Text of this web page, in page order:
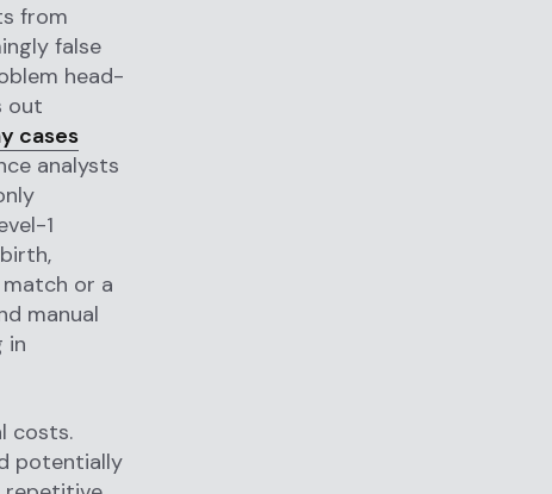
from
false
head-
out
cases
analysts
1
or a
manual
in
costs.
potentially